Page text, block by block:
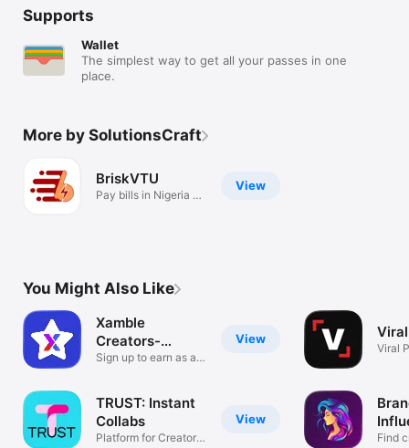
Supports
Wallet
The simplest way to get all your passes in one
place.
More by SolutionsCraft
View
BriskVTU
Pay bills in Nigeria -
You Might Also Like
View
Xamble
Creators-
Influencer App
Sign up to earn as a
View
TRUST: Instant
Collabs
Platform for Creators
Viral
Find